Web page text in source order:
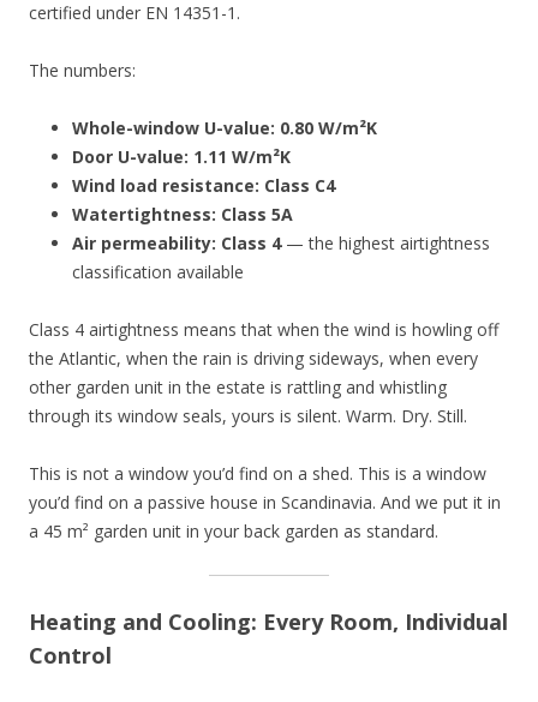
certified under EN 14351-1.
The numbers:
Whole-window U-value: 0.80 W/m²K
Door U-value: 1.11 W/m²K
Wind load resistance: Class C4
Watertightness: Class 5A
Air permeability: Class 4— the highest airtightness
classification available
Class 4 airtightness means that when the wind is howling off
the Atlantic, when the rain is driving sideways, when every
other garden unit in the estate is rattling and whistling
through its window seals, yours is silent. Warm. Dry. Still.
This is not a window you’d find on a shed. This is a window
you’d find on a passive house in Scandinavia. And we put it in
a 45 m² garden unit in your back garden as standard.
Heating and Cooling: Every Room, Individual
Control